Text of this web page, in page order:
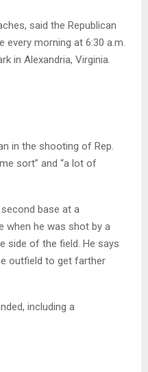
said the Republican
every morning at 6:30 a.m.
in Alexandria, Virginia.
in the shooting of Rep.
sort” and “a lot of
base at a
when he was shot by a
side of the field. He says
outfield to get farther
including a